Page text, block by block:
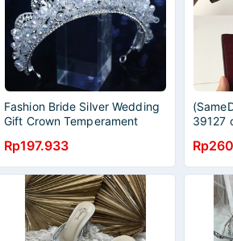
Fashion Bride Silver Wedding
Gift Crown Temperament
Rhinestone Crown Jewelry
Rp197.933
39127
card